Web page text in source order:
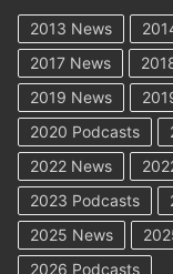
2013 News
2017 News
2019 News
2020 Podcasts
2022 News
2023 Podcasts
2025 News
2026 Podcasts